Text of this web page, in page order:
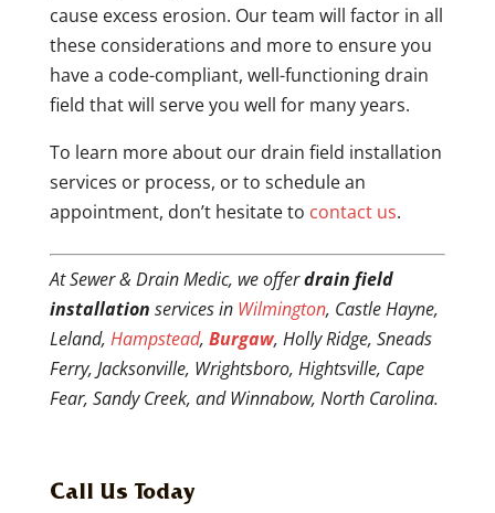
cause excess erosion. Our team will factor in all
these considerations and more to ensure you
have a code-compliant, well-functioning drain
field that will serve you well for many years.
To learn more about our drain field installation
services or process, or to schedule an
appointment, don’t hesitate to contact us.
At Sewer & Drain Medic, we offerdrain field
installation services in Wilmington, Castle Hayne,
Leland, Hampstead, Burgaw, Holly Ridge, Sneads
Ferry, Jacksonville, Wrightsboro, Hightsville, Cape
Fear, Sandy Creek, and Winnabow, North Carolina.
Call Us Today